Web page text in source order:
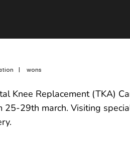
| wons
Knee Replacement (TKA)
25-29th march. Visiting